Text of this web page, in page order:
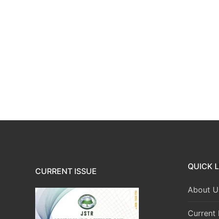
CURRENT ISSUE QUICK
About
Current